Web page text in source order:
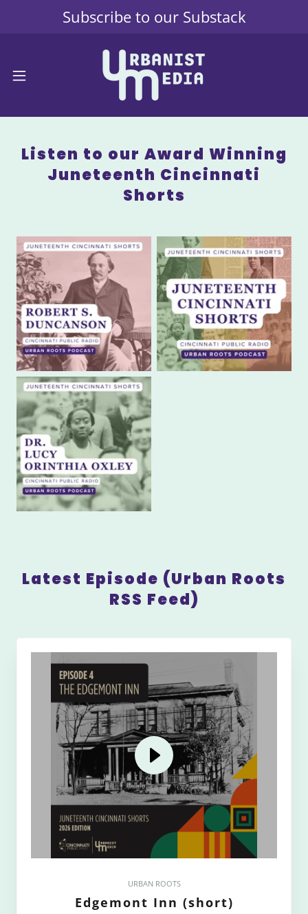
Subscribe to our Substack
Listen to our Award Winning
Juneteenth Cincinnati
Shorts
Latest Episode (Urban Roots
RSS Feed)
URBAN ROOTS
Edgemont Inn (short)